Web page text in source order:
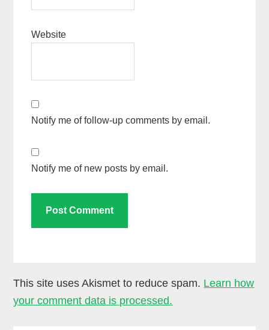
Website
Notify me of follow-up comments by email.
Notify me of new posts by email.
This site uses Akismet to reduce spam. Learn how
your comment data is processed.